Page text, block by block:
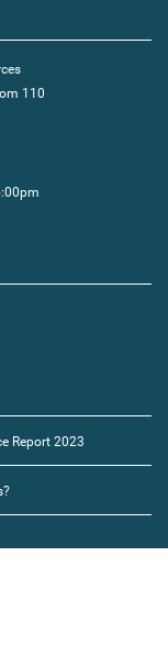
110
Report 2023